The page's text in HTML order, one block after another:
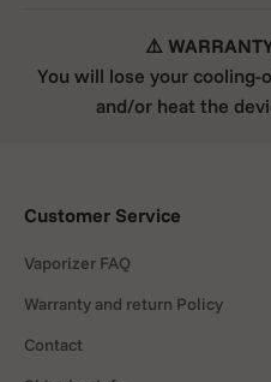
⚠️
You will lose your
and/or heat the
Customer Service
Vaporizer FAQ
Warranty and return Policy
Contact